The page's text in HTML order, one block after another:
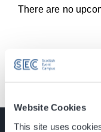
Website Cookies
This site uses
There are no